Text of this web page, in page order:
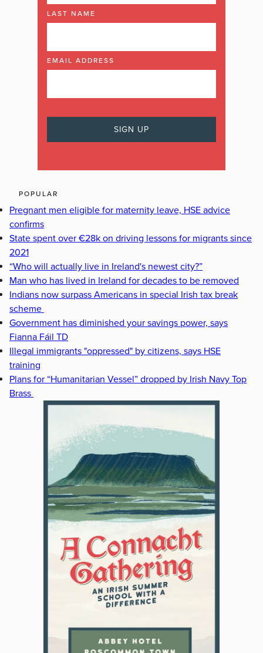
LAST NAME
EMAIL ADDRESS
POPULAR
Pregnant men eligible for maternity leave, HSE advice
confirms
State spent over €28k on driving lessons for migrants since
2021
“Who will actually live in Ireland's newest city?”
Man who has lived in Ireland for decades to be removed
Indians now surpass Americans in special Irish tax break
scheme
Government has diminished your savings power, says
Fianna Fáil TD
Illegal immigrants "oppressed" by citizens, says HSE
training
Plans for “Humanitarian Vessel” dropped by Irish Navy Top
Brass